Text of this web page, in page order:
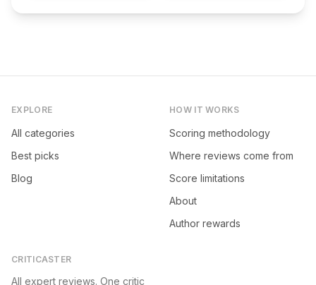
EXPLORE
All categories
Best picks
Blog
HOW IT WORKS
Scoring methodology
Where reviews come from
Score limitations
About
Author rewards
CRITICASTER
All expert reviews. One critic